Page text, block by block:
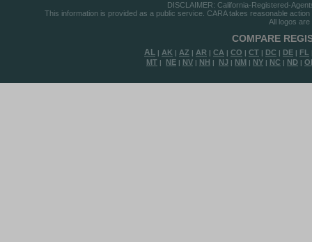
DISCLAIMER: California-Registered-
This information is provided as a public service. CARA takes reasonable
All logos
COMPARE
AL | AK | AZ | AR | CA | CO | CT | DC | DE | FL
MT | NE | NV | NH | NJ | NM | NY | NC | ND |